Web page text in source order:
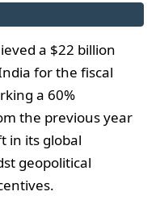
a $22 billion
for the fiscal
a 60%
the previous year
in its global
geopolitical